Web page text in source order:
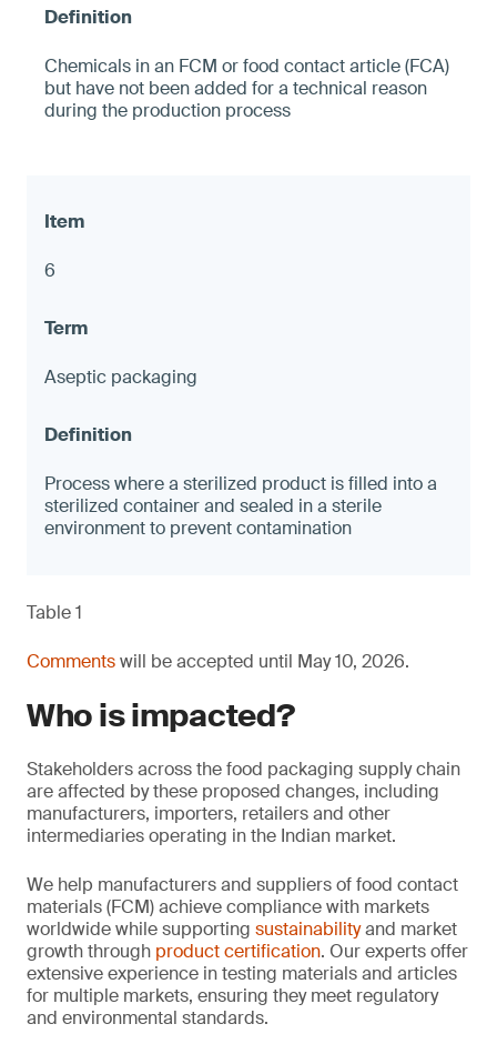
Chemicals in an FCM or food contact article (FCA)
but have not been added for a technical reason
during the production process
6
Aseptic packaging
Process where a sterilized product is filled into a
sterilized container and sealed in a sterile
environment to prevent contamination
Table 1
Commentswill be accepted until May 10, 2026.
Who is impacted?
Stakeholders across the food packaging supply chain
are affected by these proposed changes, including
manufacturers, importers, retailers and other
intermediaries operating in the Indian market.
We help manufacturers and suppliers of food contact
materials (FCM) achieve compliance with markets
worldwide while supporting sustainabilityand market
growth through product certification. Our experts offer
extensive experience in testing materials and articles
for multiple markets, ensuring they meet regulatory
and environmental standards.